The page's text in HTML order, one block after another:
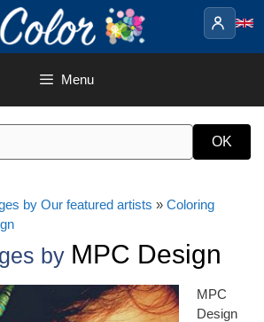
Menu
by Our featured artists » Coloring
by MPC Design
MPC
Design